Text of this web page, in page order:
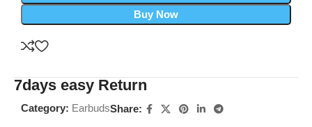
Buy Now
7days easy Return
Category: EarbudsShare: